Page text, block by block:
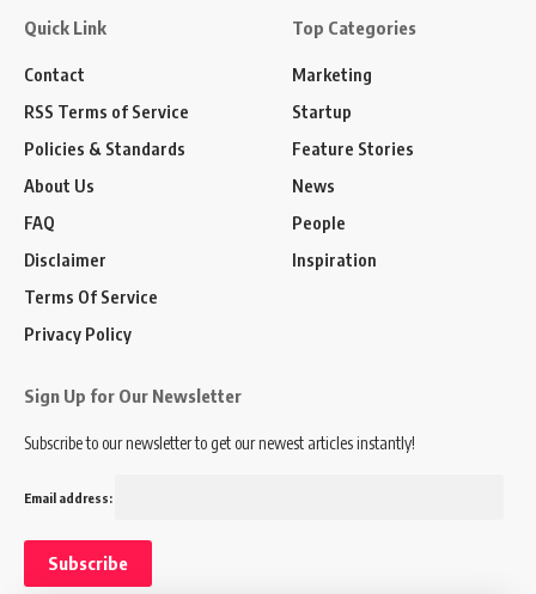
Quick Link
Contact
RSS Terms of Service
Policies & Standards
About Us
FAQ
Disclaimer
Terms Of Service
Privacy Policy
Top Categories
Marketing
Startup
Feature Stories
News
People
Inspiration
Sign Up for Our Newsletter
Subscribe to our newsletter to get our newest articles instantly!
Email address: